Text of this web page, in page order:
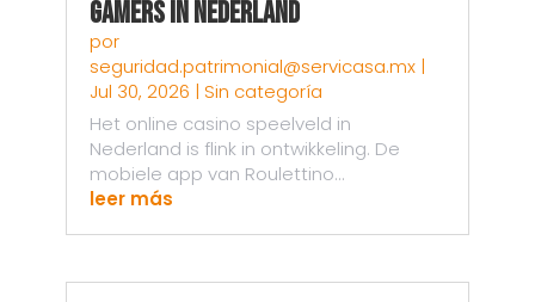
Gamers in Nederland
por
seguridad.patrimonial@servicasa.mx|
Jul 30, 2026 | Sin categoría
Het online casino speelveld in
Nederland is flink in ontwikkeling. De
mobiele app van Roulettino...
leer más